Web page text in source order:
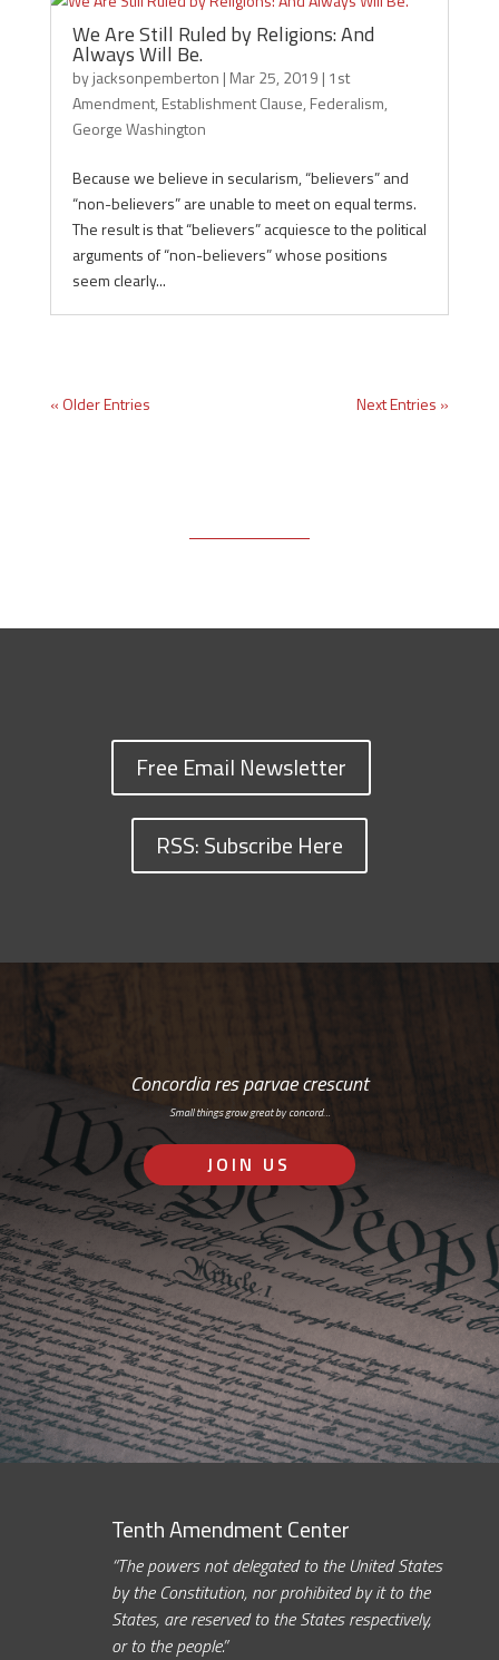
We Are Still Ruled by Religions: And
Always Will Be.
byjacksonpemberton | Mar 25, 2019 | 1st
Amendment, Establishment Clause, Federalism,
George Washington
Because we believe in secularism, “believers” and
“non-believers” are unable to meet on equal terms.
The result is that “believers” acquiesce to the political
arguments of “non-believers” whose positions
seem clearly...
« Older Entries Next Entries »
Free Email Newsletter
RSS: Subscribe Here
Concordia res parvae crescunt
Small things grow great by concord…
JOIN US
Tenth Amendment Center
“The powers not delegated to the United States
by the Constitution, nor prohibited by it to the
States, are reserved to the States respectively,
or to the people.”